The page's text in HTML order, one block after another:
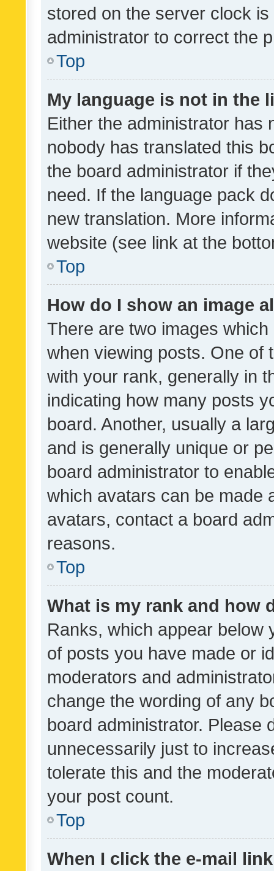
stored on the server clock
administrator to correct the
Top
My language is not in the
Either the administrator has
nobody has translated this
the board administrator if
need. If the language pack
new translation. More
website (see link at the
Top
How do I show an image
There are two images
when viewing posts. One of
with your rank, generally in
indicating how many posts
board. Another, usually a
and is generally unique or
board administrator to
which avatars can be made
avatars, contact a board
reasons.
Top
What is my rank and how
Ranks, which appear below
of posts you have made or
moderators and
change the wording of any
board administrator. Please
unnecessarily just to
tolerate this and the
your post count.
Top
When I click the e-mail